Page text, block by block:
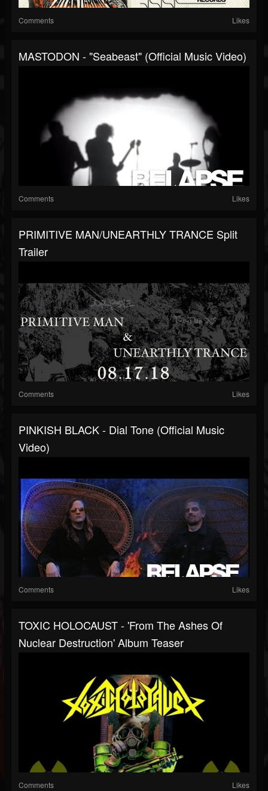
Comments Likes
MASTODON - "Seabeast" (Official Music Video)
Comments Likes
PRIMITIVE MAN/UNEARTHLY TRANCE Split
Trailer
Comments Likes
PINKISH BLACK - Dial Tone (Official Music
Video)
Comments Likes
TOXIC HOLOCAUST - 'From The Ashes Of
Nuclear Destruction' Album Teaser
Comments Likes